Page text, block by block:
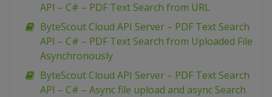
API – C# – PDF Text Search from URL
ByteScout Cloud API Server – PDF Text Search
API – C# – PDF Text Search from Uploaded File
Asynchronously
ByteScout Cloud API Server – PDF Text Search
API – C# – Async file upload and async Search